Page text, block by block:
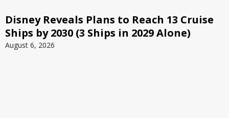
Disney Reveals Plans to Reach 13 Cruise
Ships by 2030 (3 Ships in 2029 Alone)
August 6, 2026